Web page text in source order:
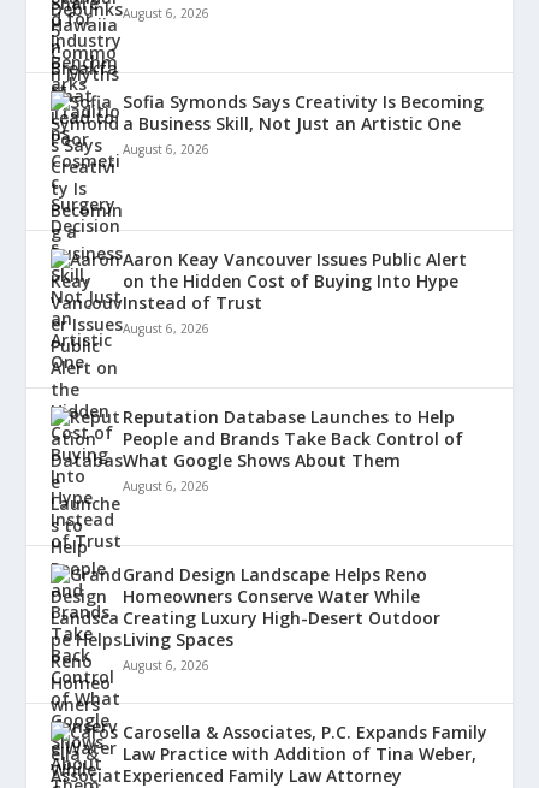
August 6, 2026
Sofia Symonds Says Creativity Is Becoming
a Business Skill, Not Just an Artistic One
August 6, 2026
Aaron Keay Vancouver Issues Public Alert
on the Hidden Cost of Buying Into Hype
Instead of Trust
August 6, 2026
Reputation Database Launches to Help
People and Brands Take Back Control of
What Google Shows About Them
August 6, 2026
Grand Design Landscape Helps Reno
Homeowners Conserve Water While
Creating Luxury High-Desert Outdoor
Living Spaces
August 6, 2026
Carosella & Associates, P.C. Expands Family
Law Practice with Addition of Tina Weber,
Experienced Family Law Attorney